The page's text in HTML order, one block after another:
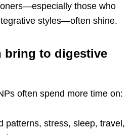
those who
styles—often shine.
bring to digestive
often spend more time on:
patterns, stress, sleep, travel,